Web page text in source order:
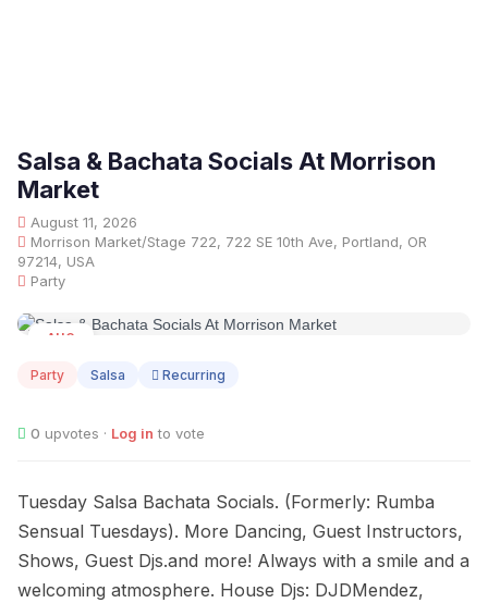
Salsa & Bachata Socials At Morrison
Market
August 11, 2026
Morrison Market/Stage 722, 722 SE 10th Ave, Portland, OR
97214, USA
Party
AUG
Party Salsa Recurring
0 upvotes · Log in to vote
Tuesday Salsa Bachata Socials. (Formerly: Rumba
Sensual Tuesdays). More Dancing, Guest Instructors,
Shows, Guest Djs.and more! Always with a smile and a
welcoming atmosphere. House Djs: DJDMendez,